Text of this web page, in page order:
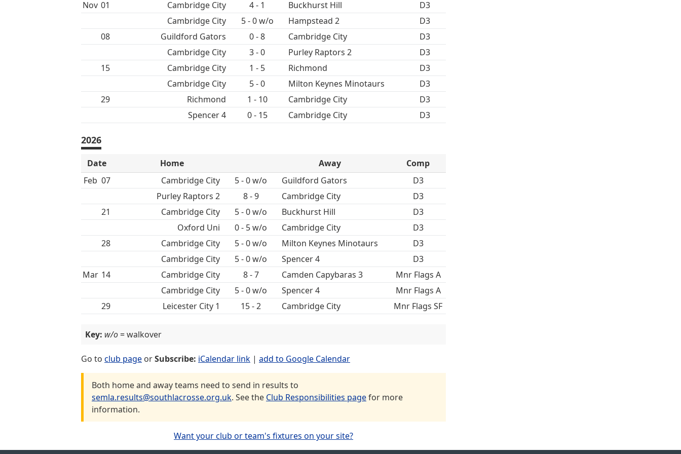
Nov 01 Cambridge City 4 - 1 Buckhurst Hill
D3
Cambridge City
5 - 0 w/o Hampstead 2
D3
08
Guildford Gators 0 - 8 Cambridge City
D3
Cambridge City
3 - 0 Purley Raptors 2
D3
15
Cambridge City 1 - 5 Richmond
D3
Cambridge City
5 - 0 Milton Keynes Minotaurs
D3
29
Richmond 1 - 10 Cambridge City
D3
Spencer 4
0 - 15 Cambridge City D3
2026
Date Home Away
Comp
Feb 07 Cambridge City 5 - 0 w/o Guildford Gators
D3
Purley Raptors 2
8 - 9 Cambridge City
D3
21
Cambridge City 5 - 0 w/o Buckhurst Hill
D3
Oxford Uni
0 - 5 w/o Cambridge City
D3
28
Cambridge City 5 - 0 w/o Milton Keynes Minotaurs
D3
Cambridge City
5 - 0 w/o Spencer 4
D3
Mar 14 Cambridge City 8 - 7 Camden Capybaras 3
Mnr Flags A
Cambridge City
5 - 0 w/o Spencer 4
Mnr Flags A
29
Leicester City 1 15 - 2 Cambridge City Mnr Flags SF
Key: w/o = walkover
Go to club page orSubscribe: iCalendar link | add to Google Calendar
Both home and away teams need to send in results to
semla.results@southlacrosse.org.uk. See the Club Responsibilities pagefor more
information.
Want your club or team's fixtures on your site?